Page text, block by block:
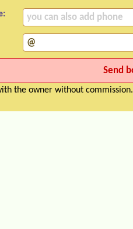
the owner without commission.